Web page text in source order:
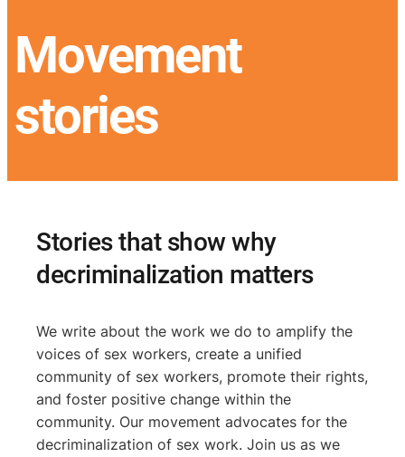
Movement
stories
Stories that show why
decriminalization matters
We write about the work we do to amplify the
voices of sex workers, create a unified
community of sex workers, promote their rights,
and foster positive change within the
community. Our movement advocates for the
decriminalization of sex work. Join us as we